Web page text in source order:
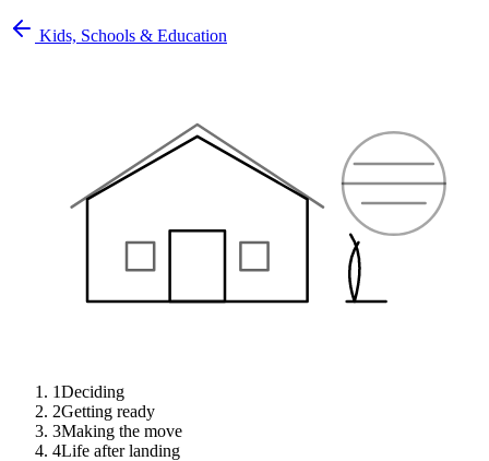
Kids, Schools & Education
1Deciding
2Getting ready
3Making the move
4Life after landing